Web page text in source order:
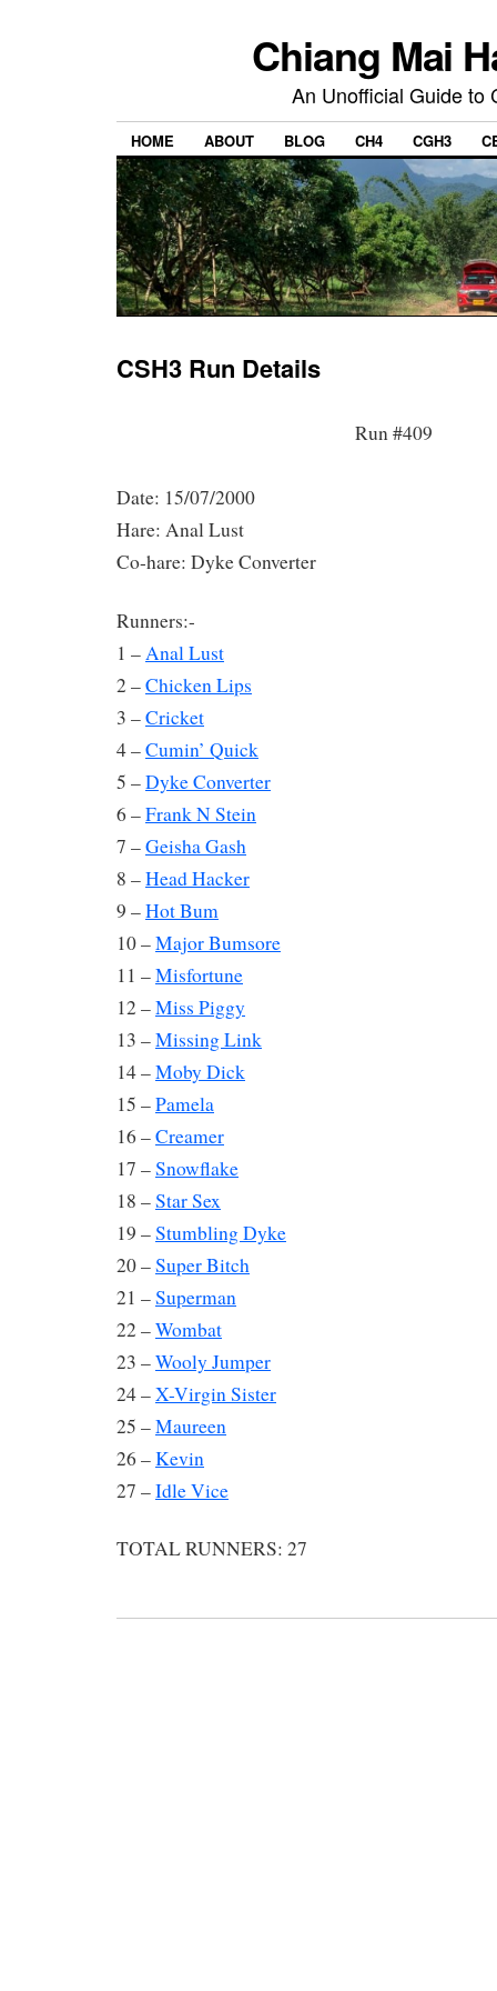
Chiang Mai
An Unofficial Guide to
HOME ABOUT BLOG CH4 CGH3
CSH3 Run Details
Run #409
Date: 15/07/2000
Hare: Anal Lust
Co-hare: Dyke Converter
Runners:-
1 –Anal Lust
2 –Chicken Lips
3 –Cricket
4 –Cumin’ Quick
5 –Dyke Converter
6 –Frank N Stein
7 –Geisha Gash
8 –Head Hacker
9 –Hot Bum
10 –Major Bumsore
11 –Misfortune
12 –Miss Piggy
13 –Missing Link
14 –Moby Dick
15 –Pamela
16 –Creamer
17 –Snowflake
18 –Star Sex
19 –Stumbling Dyke
20 –Super Bitch
21 –Superman
22 –Wombat
23 –Wooly Jumper
24 –X-Virgin Sister
25 –Maureen
26 –Kevin
27 –Idle Vice
TOTAL RUNNERS: 27